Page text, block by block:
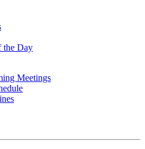
the Day
Meetings